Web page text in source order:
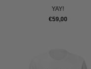
YAY!
€59,00